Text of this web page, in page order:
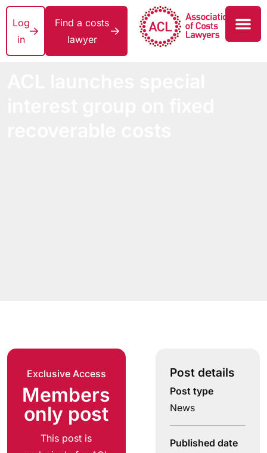
Log
in
Find a costs
lawyer
Exclusive Access
Members
only post
This post is
Post details
Post type
News
Published date